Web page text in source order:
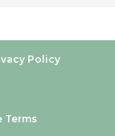
Policy
Terms